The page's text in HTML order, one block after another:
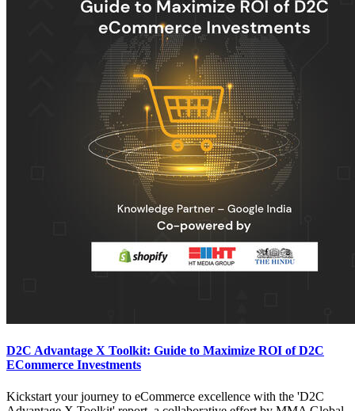
D2C Advantage X Toolkit: Guide to Maximize ROI of D2C
ECommerce Investments
Kickstart your journey to eCommerce excellence with the 'D2C